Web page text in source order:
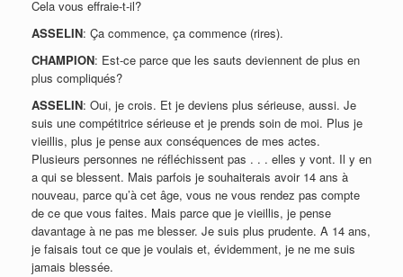
Cela vous effraie-t-il?
ASSELIN: Ça commence, ça commence (rires).
CHAMPION: Est-ce parce que les sauts deviennent de plus en
plus compliqués?
ASSELIN: Oui, je crois. Et je deviens plus sérieuse, aussi. Je
suis une compétitrice sérieuse et je prends soin de moi. Plus je
vieillis, plus je pense aux conséquences de mes actes.
Plusieurs personnes ne réfléchissent pas . . . elles y vont. Il y en
a qui se blessent. Mais parfois je souhaiterais avoir 14 ans à
nouveau, parce qu’à cet âge, vous ne vous rendez pas compte
de ce que vous faites. Mais parce que je vieillis, je pense
davantage à ne pas me blesser. Je suis plus prudente. A 14 ans,
je faisais tout ce que je voulais et, évidemment, je ne me suis
jamais blessée.